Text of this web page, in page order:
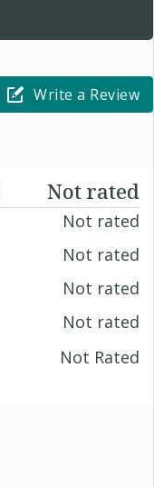
Write a Review
Not rated
Not rated
Not rated
Not rated
Not rated
Not Rated